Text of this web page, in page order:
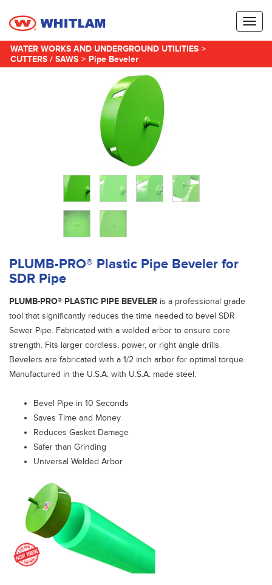
WATER WORKS AND UNDERGROUND UTILITIES >
CUTTERS / SAWS > Pipe Beveler
PLUMB-PRO® Plastic Pipe Beveler for
SDR Pipe
PLUMB-PRO® PLASTIC PIPE BEVELER is a professional grade
tool that significantly reduces the time needed to bevel SDR
Sewer Pipe. Fabricated with a welded arbor to ensure core
strength. Fits larger cordless, power, or right angle drills.
Bevelers are fabricated with a 1/2 inch arbor for optimal torque.
Manufactured in the U.S.A. with U.S.A. made steel.
Bevel Pipe in 10 Seconds
Saves Time and Money
Reduces Gasket Damage
Safer than Grinding
Universal Welded Arbor